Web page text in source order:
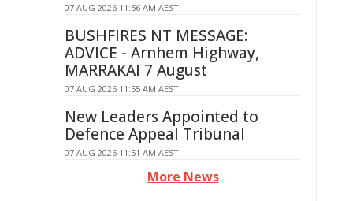
07 AUG 2026 11:56 AM AEST
BUSHFIRES NT MESSAGE:
ADVICE - Arnhem Highway,
MARRAKAI 7 August
07 AUG 2026 11:55 AM AEST
New Leaders Appointed to
Defence Appeal Tribunal
07 AUG 2026 11:51 AM AEST
More News